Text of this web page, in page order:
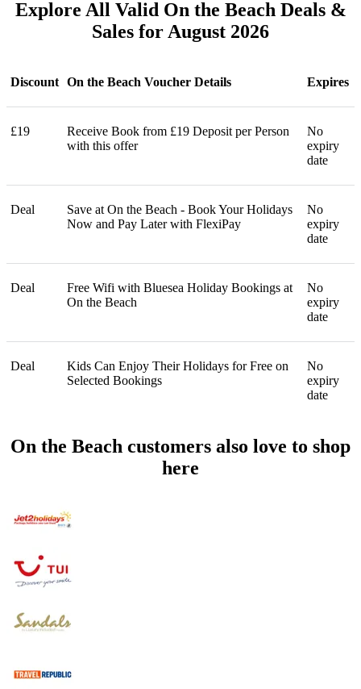
Explore All Valid On the Beach Deals &
Sales for August 2026
Discount On the Beach Voucher Details Expires
£19
Receive Book from £19 Deposit per Person
with this offer
No
expiry
date
Deal
Save at On the Beach - Book Your Holidays
Now and Pay Later with FlexiPay
No
expiry
date
Deal
Free Wifi with Bluesea Holiday Bookings at
On the Beach
No
expiry
date
Deal
Kids Can Enjoy Their Holidays for Free on
Selected Bookings
No
expiry
date
On the Beach customers also love to shop
here